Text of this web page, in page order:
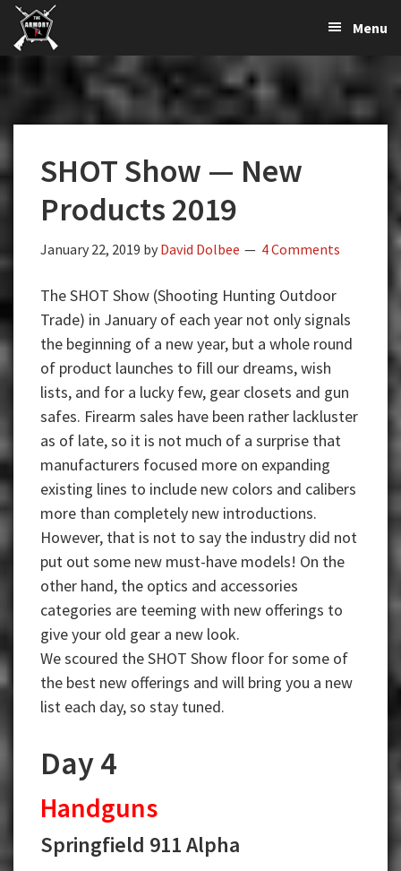
Skip
primary
navigation
Skip
main
content
Skip
primary
sidebar
K-
Var
Armory
The
Largest
Supplier
Accessories
Online
Menu
SHOT Show — New
Products 2019
January 22, 2019 by David Dolbee 4 Comments
The SHOT Show (Shooting Hunting Outdoor
Trade) in January of each year not only signals
the beginning of a new year, but a whole round
of product launches to fill our dreams, wish
lists, and for a lucky few, gear closets and gun
safes. Firearm sales have been rather lackluster
as of late, so it is not much of a surprise that
manufacturers focused more on expanding
existing lines to include new colors and calibers
more than completely new introductions.
However, that is not to say the industry did not
put out some new must-have models! On the
other hand, the optics and accessories
categories are teeming with new offerings to
give your old gear a new look.
We scoured the SHOT Show floor for some of
the best new offerings and will bring you a new
list each day, so stay tuned.
Day 4
Handguns
Springfield 911 Alpha